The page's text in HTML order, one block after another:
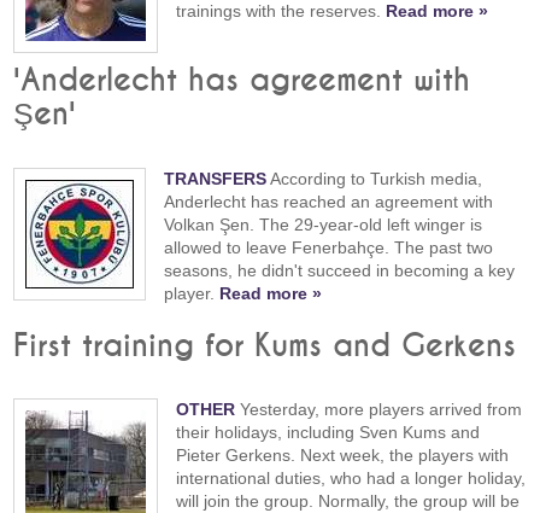
trainings with the reserves. Read more »
'Anderlecht has agreement with
Şen'
TRANSFERSAccording to Turkish media,
Anderlecht has reached an agreement with
Volkan Şen. The 29-year-old left winger is
allowed to leave Fenerbahçe. The past two
seasons, he didn't succeed in becoming a key
player. Read more »
First training for Kums and Gerkens
OTHER Yesterday, more players arrived from
their holidays, including Sven Kums and
Pieter Gerkens. Next week, the players with
international duties, who had a longer holiday,
will join the group. Normally, the group will be